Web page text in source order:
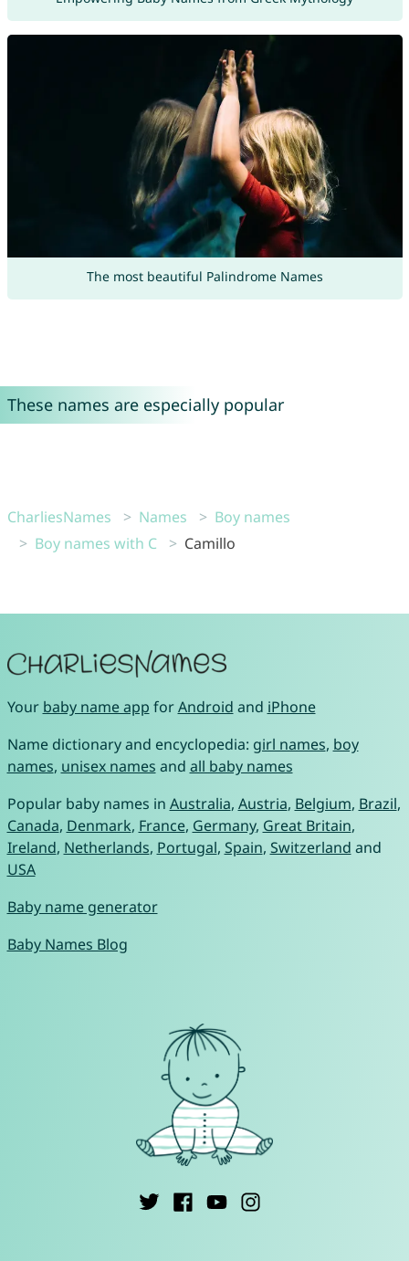
The most beautiful Palindrome Names
These names are especially popular
CharliesNames Names
Boy names
Boy names with C
Camillo
Your baby name app forAndroid and iPhone
Name dictionary and encyclopedia: girl names, boy
names, unisex names and all baby names
Popular baby names in Australia, Austria, Belgium, Brazil,
Canada, Denmark, France, Germany, Great Britain,
Ireland, Netherlands, Portugal, Spain, Switzerland and
USA
Baby name generator
Baby Names Blog